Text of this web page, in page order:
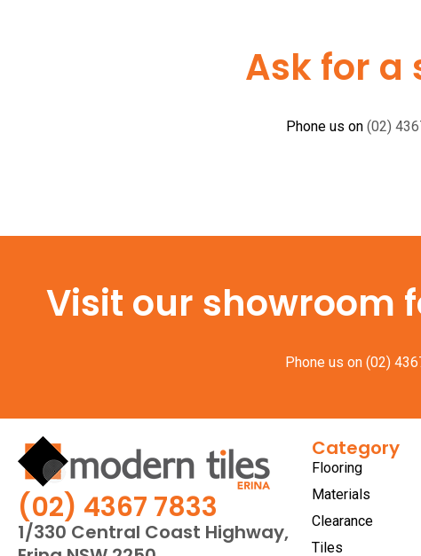
Ask for a
Phone us on (02)
Visit our showroom
Phone us on (02)
(02) 4367 7833
1/330 Central Coast Highway,
Category
Flooring
Materials
Clearance
Tiles